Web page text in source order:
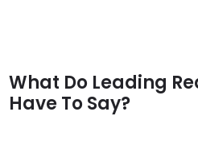
What Do Leading
Have To Say?